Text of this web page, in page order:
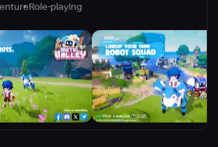
Role-playing